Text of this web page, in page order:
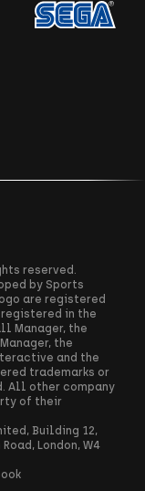
reserved.
by Sports
are registered
registered in the
Manager, the
the
and the
trademarks or
All other company
of their
Building 12,
London, W4